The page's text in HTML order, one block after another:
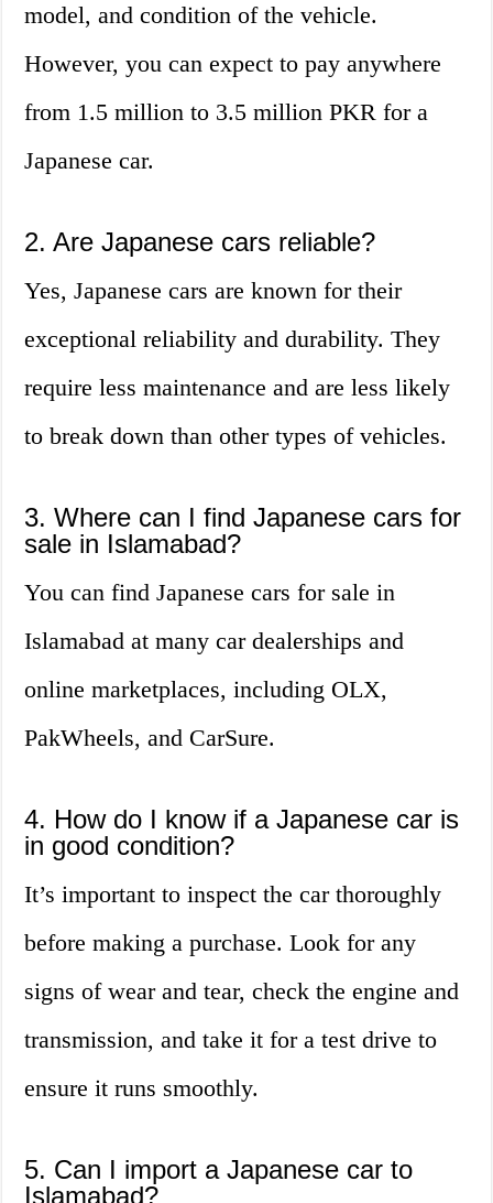
model, and condition of the vehicle.
However, you can expect to pay anywhere
from 1.5 million to 3.5 million PKR for a
Japanese car.
2. Are Japanese cars reliable?
Yes, Japanese cars are known for their
exceptional reliability and durability. They
require less maintenance and are less likely
to break down than other types of vehicles.
3. Where can I find Japanese cars for
sale in Islamabad?
You can find Japanese cars for sale in
Islamabad at many car dealerships and
online marketplaces, including OLX,
PakWheels, and CarSure.
4. How do I know if a Japanese car is
in good condition?
It’s important to inspect the car thoroughly
before making a purchase. Look for any
signs of wear and tear, check the engine and
transmission, and take it for a test drive to
ensure it runs smoothly.
5. Can I import a Japanese car to
Islamabad?